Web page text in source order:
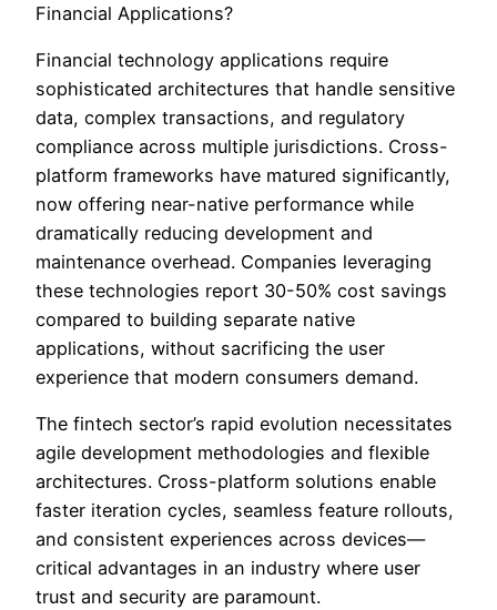
Financial Applications?
Financial technology applications require
sophisticated architectures that handle sensitive
data, complex transactions, and regulatory
compliance across multiple jurisdictions. Cross-
platform frameworks have matured significantly,
now offering near-native performance while
dramatically reducing development and
maintenance overhead. Companies leveraging
these technologies report 30-50% cost savings
compared to building separate native
applications, without sacrificing the user
experience that modern consumers demand.
The fintech sector’s rapid evolution necessitates
agile development methodologies and flexible
architectures. Cross-platform solutions enable
faster iteration cycles, seamless feature rollouts,
and consistent experiences across devices—
critical advantages in an industry where user
trust and security are paramount.